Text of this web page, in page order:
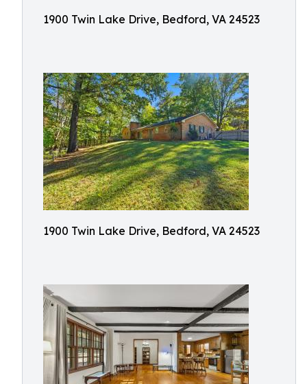
1900 Twin Lake Drive, Bedford, VA 24523
1900 Twin Lake Drive, Bedford, VA 24523